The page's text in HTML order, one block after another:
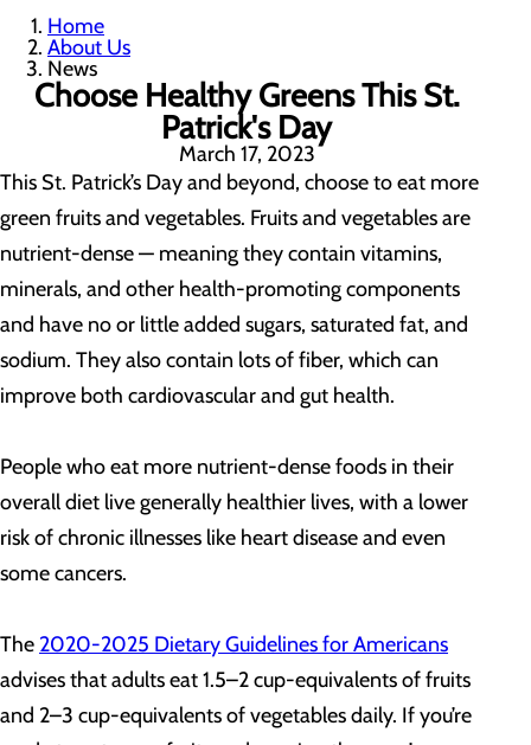
Home
About Us
News
Choose Healthy Greens This St.
Patrick's Day
March 17, 2023
This St. Patrick’s Day and beyond, choose to eat more
green fruits and vegetables. Fruits and vegetables are
nutrient-dense — meaning they contain vitamins,
minerals, and other health-promoting components
and have no or little added sugars, saturated fat, and
sodium. They also contain lots of fiber, which can
improve both cardiovascular and gut health.
People who eat more nutrient-dense foods in their
overall diet live generally healthier lives, with a lower
risk of chronic illnesses like heart disease and even
some cancers.
The 2020-2025 Dietary Guidelines for Americans
advises that adults eat 1.5–2 cup-equivalents of fruits
and 2–3 cup-equivalents of vegetables daily. If you’re